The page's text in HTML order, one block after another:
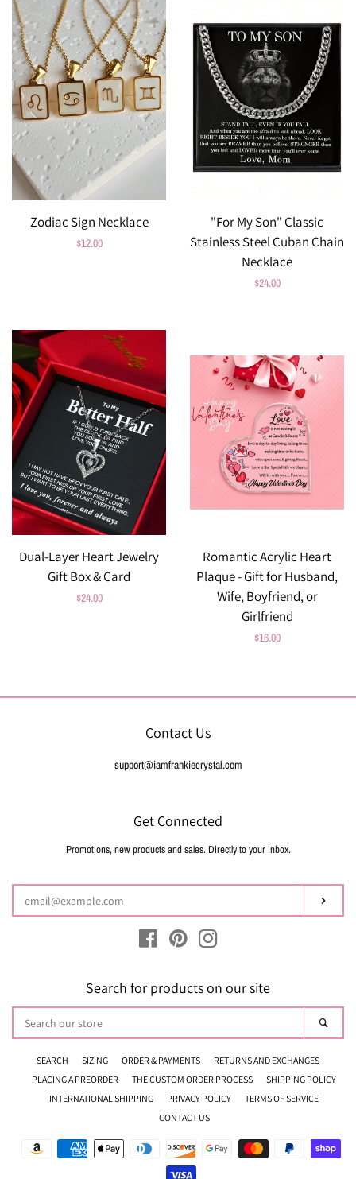
Zodiac Sign Necklace
Regular
$12.00
"For My Son" Classic
Stainless Steel Cuban Chain
Necklace
Regular
$24.00
Dual-Layer Heart Jewelry
Gift Box & Card
Regular
$24.00
Romantic Acrylic Heart
Plaque - Gift for Husband,
Wife, Boyfriend, or
Girlfriend
Regular
$16.00
Contact Us
support@iamfrankiecrystal.com
Get Connected
Enter
email
Promotions, new products and sales. Directly to your inbox.
Facebook Pinterest
Search for products on our site
our
SEARCH SIZING ORDER & PAYMENTS
RETURNS AND EXCHANGES
PLACING A PREORDER
THE CUSTOM ORDER PROCESS
SHIPPING POLICY
INTERNATIONAL SHIPPING
PRIVACY POLICY
TERMS OF SERVICE
CONTACT US
Payment
icons